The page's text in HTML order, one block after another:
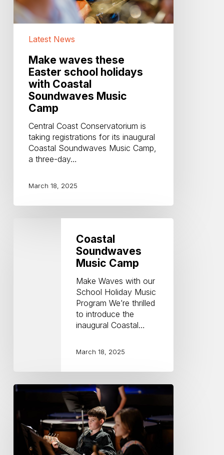
Soundwaves
Music
Latest News
Make waves these
Easter school holidays
with Coastal
Soundwaves Music
Camp
Central Coast Conservatorium is
taking registrations for its inaugural
Coastal Soundwaves Music Camp,
a three-day…
March 18, 2025
Coastal
Soundwaves
Music Camp
Make Waves with our
School Holiday Music
Program We’re thrilled
to introduce the
inaugural Coastal…
March 18, 2025
Benefits
playing
ensemble